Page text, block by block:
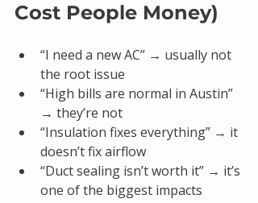
Cost People Money)
“I need a new AC” → usually not
the root issue
“High bills are normal in Austin”
→ they’re not
“Insulation fixes everything” → it
doesn’t fix airflow
“Duct sealing isn’t worth it” → it’s
one of the biggest impacts